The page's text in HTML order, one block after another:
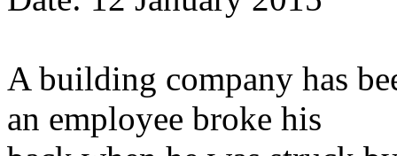
A building company has
an employee broke his